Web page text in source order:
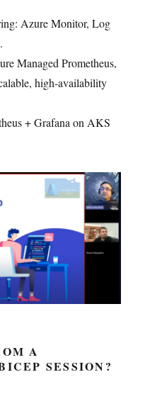
Azure Monitor, Log
Managed Prometheus,
high-availability
+ Grafana on AKS
A
SESSION?